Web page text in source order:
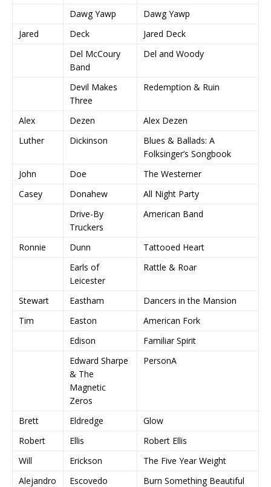
Dawg Yawp
Dawg Yawp
Jared
Deck
Jared Deck
Del McCoury
Band
Del and Woody
Devil Makes
Three
Redemption & Ruin
Alex Dezen
Alex Dezen
Luther
Dickinson
Blues & Ballads: A
Folksinger’s Songbook
John
Doe
The Westerner
Casey
Donahew
All Night Party
Drive-By
Truckers
American Band
Ronnie Dunn
Tattooed Heart
Earls of
Leicester
Rattle & Roar
Stewart Eastham
Dancers in the Mansion
Tim
Easton
American Fork
Edison
Familiar Spirit
Edward Sharpe
& The
Magnetic
Zeros
PersonA
Brett Eldredge
Glow
Robert
Ellis
Robert Ellis
Will
Erickson
The Five Year Weight
Alejandro
Escovedo
Burn Something Beautiful